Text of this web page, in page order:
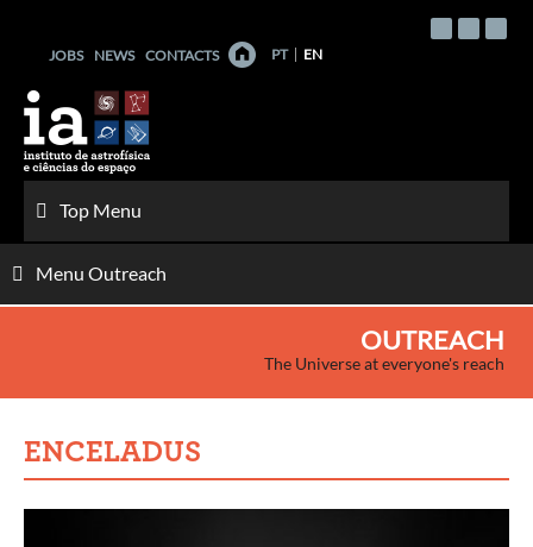
contentJOBS NEWS CONTACTS PT EN
Top Menu
Menu Outreach
OUTREACH
The Universe at everyone's reach
ENCELADUS